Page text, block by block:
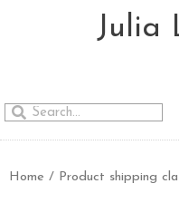
Julia
Home / Product shipping